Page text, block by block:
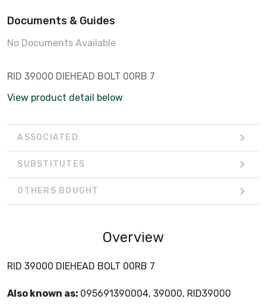
Documents & Guides
No Documents Available
RID 39000 DIEHEAD BOLT 00RB 7
View product detail below
ASSOCIATED
SUBSTITUTES
OTHERS BOUGHT
Overview
RID 39000 DIEHEAD BOLT 00RB 7
Also known as: 095691390004, 39000, RID39000